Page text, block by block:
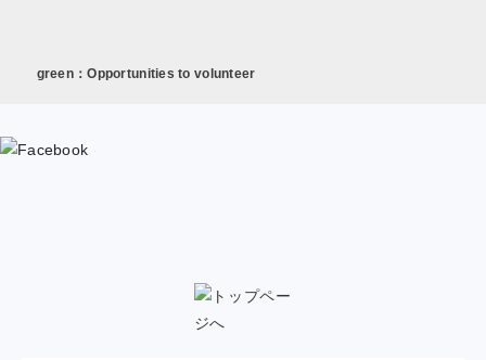
green：Opportunities to volunteer